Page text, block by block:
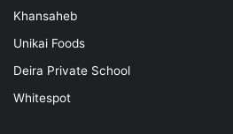
Khansaheb
Unikai Foods
Deira Private School
Whitespot